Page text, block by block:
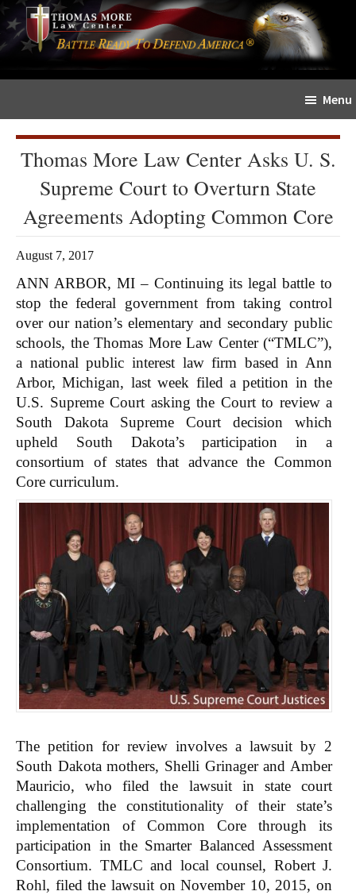
Skip
to
content
Skip
to
primary
sidebar
The
Sword
Faith
Menu
Thomas More Law Center Asks U. S.
Supreme Court to Overturn State
Agreements Adopting Common Core
August 7, 2017
ANN ARBOR, MI – Continuing its legal battle to
stop the federal government from taking control
over our nation’s elementary and secondary public
schools, the Thomas More Law Center (“TMLC”),
a national public interest law firm based in Ann
Arbor, Michigan, last week filed a petition in the
U.S. Supreme Court asking the Court to review a
South Dakota Supreme Court decision which
upheld South Dakota’s participation in a
consortium of states that advance the Common
Core curriculum.
The petition for review involves a lawsuit by 2
South Dakota mothers, Shelli Grinager and Amber
Mauricio, who filed the lawsuit in state court
challenging the constitutionality of their state’s
implementation of Common Core through its
participation in the Smarter Balanced Assessment
Consortium. TMLC and local counsel, Robert J.
Rohl, filed the lawsuit on November 10, 2015, on